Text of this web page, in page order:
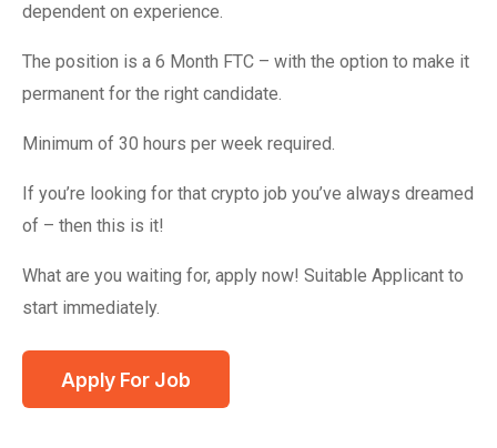
dependent on experience.
The position is a 6 Month FTC – with the option to make it
permanent for the right candidate.
Minimum of 30 hours per week required.
If you’re looking for that crypto job you’ve always dreamed
of – then this is it!
What are you waiting for, apply now! Suitable Applicant to
start immediately.